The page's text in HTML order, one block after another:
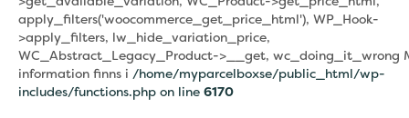
apply_filters('woocommerce_get_price_html'), WP_Hook-
>apply_filters, lw_hide_variation_price,
WC_Abstract_Legacy_Product->__get, wc_doing_it_wrong
information finns i /home/myparcelboxse/public_html/wp-
includes/functions.php on line 6170